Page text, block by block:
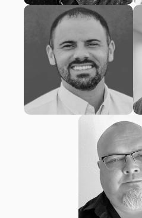
JONATHAN KERHOULAS
Lead Pastor, Trinity
Presbyterian Church
(San Diego, CA)
MATT
New City
(San